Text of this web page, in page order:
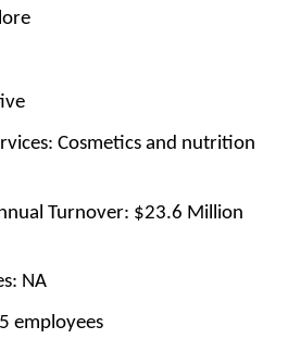
Cosmetics and nutrition
Turnover: $23.6 Million
NA
employees